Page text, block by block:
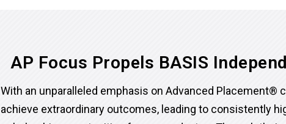
AP Focus Propels BASIS
With an unparalleled emphasis on Advanced Placement®
achieve extraordinary outcomes, leading to consistently